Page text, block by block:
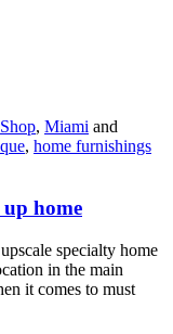
Shop, Miami and
, home furnishings
up home
specialty home
in the main
it comes to must